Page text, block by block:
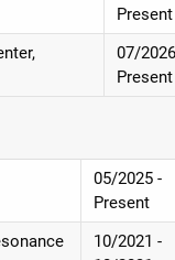
Present
07/
Present
05/2025 -
Present
10/2021 -